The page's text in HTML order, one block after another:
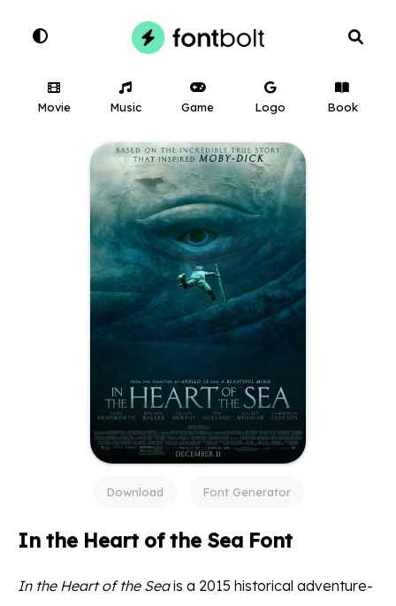
Movie Music Game Logo Book
Download Font Generator
In the Heart of the Sea Font
In the Heart of the Seais a 2015 historical adventure-